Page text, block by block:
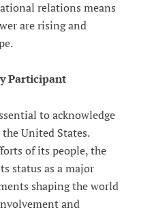
relations means
are rising and
Participant
to acknowledge
United States.
of its people, the
status as a major
shaping the world
and